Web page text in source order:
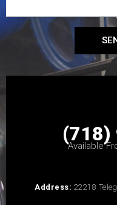
(718)
Available
Address: 22218